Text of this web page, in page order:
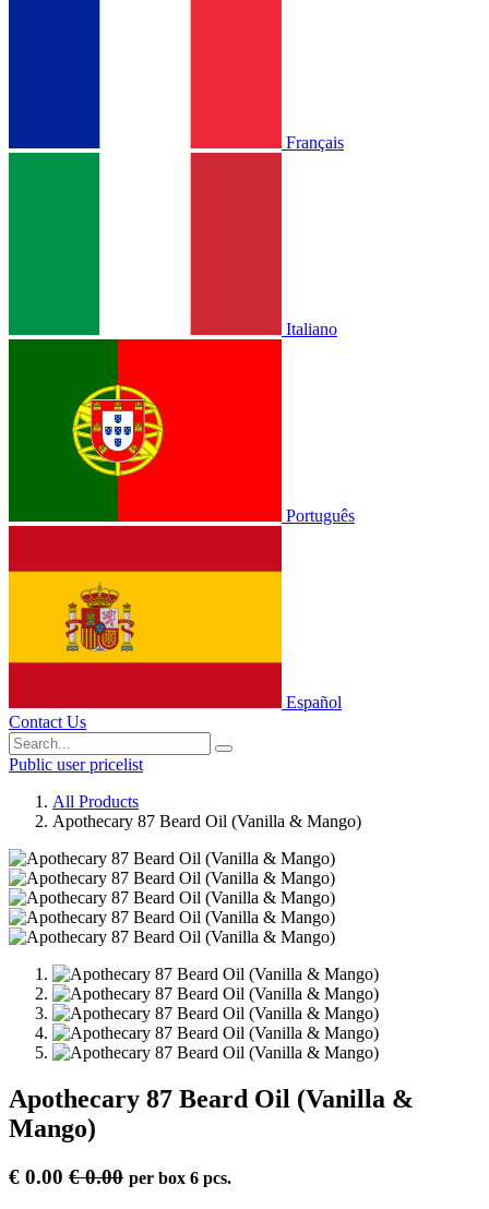
Français
Italiano
Português
Español
Contact Us
Public user pricelist
All Products
Apothecary 87 Beard Oil (Vanilla & Mango)
Apothecary 87 Beard Oil (Vanilla &
Mango)
€ 0.00 €0.00 per box 6 pcs.